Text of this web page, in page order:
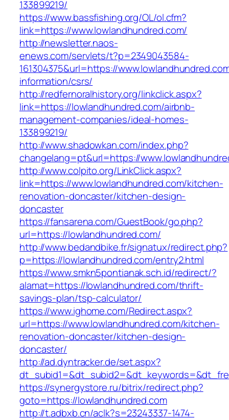
133899219/
https://www.bassfishing.org/OL/ol.cfm?
link=https://www.lowlandhundred.com/
http://newsletter.naos-
enews.com/servlets/t?p=2349043584-
161304375&url=https://
information/csrs/
http://redfernoralhistory.org/linkclick.aspx?
link=https://lowlandhundred.com/airbnb-
management-companies/ideal-homes-
133899219/
http://www.shadowkan.com/index.php?
changelang=pt&url=https://
http://www.colpito.org/LinkClick.aspx?
link=https://www.lowlandhundred.com/kitchen-
renovation-doncaster/kitchen-design-
doncaster
https://fansarena.com/GuestBook/go.php?
url=https://lowlandhundred.com/
http://www.bedandbike.fr/signatux/redirect.php?
p=https://lowlandhundred.com/entry2.html
https://www.smkn5pontianak.sch.id/redirect/?
alamat=https://lowlandhundred.com/thrift-
savings-plan/tsp-calculator/
https://www.ighome.com/Redirect.aspx?
url=https://www.lowlandhundred.com/kitchen-
renovation-doncaster/kitchen-design-
doncaster/
http://ad.dyntracker.de/set.aspx?
https://synergystore.ru/bitrix/redirect.php?
goto=https://lowlandhundred.com
http://t.adbxb.cn/aclk?s=23243337-1474-